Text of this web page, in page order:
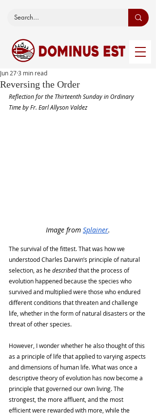
Reversing the Order
Jun 273 min read
Reflection for the Thirteenth Sunday in Ordinary
Time by Fr. Earl Allyson Valdez
Image from Splainer.
The survival of the fittest. That was how we
understood Charles Darwin’s principle of natural
selection, as he described that the process of
evolution happened because the species who
survived and multiplied were those who endured
different conditions that threaten and challenge
life, whether in the form of natural disasters or the
threat of other species.
However, I wonder whether he also thought of this
as a principle of life that applied to varying aspects
and dimensions of human life. What was once a
descriptive theory of evolution has now become a
principle that governed our own living. The
strongest, the more affluent, and the most
efficient were rewarded with more, while the